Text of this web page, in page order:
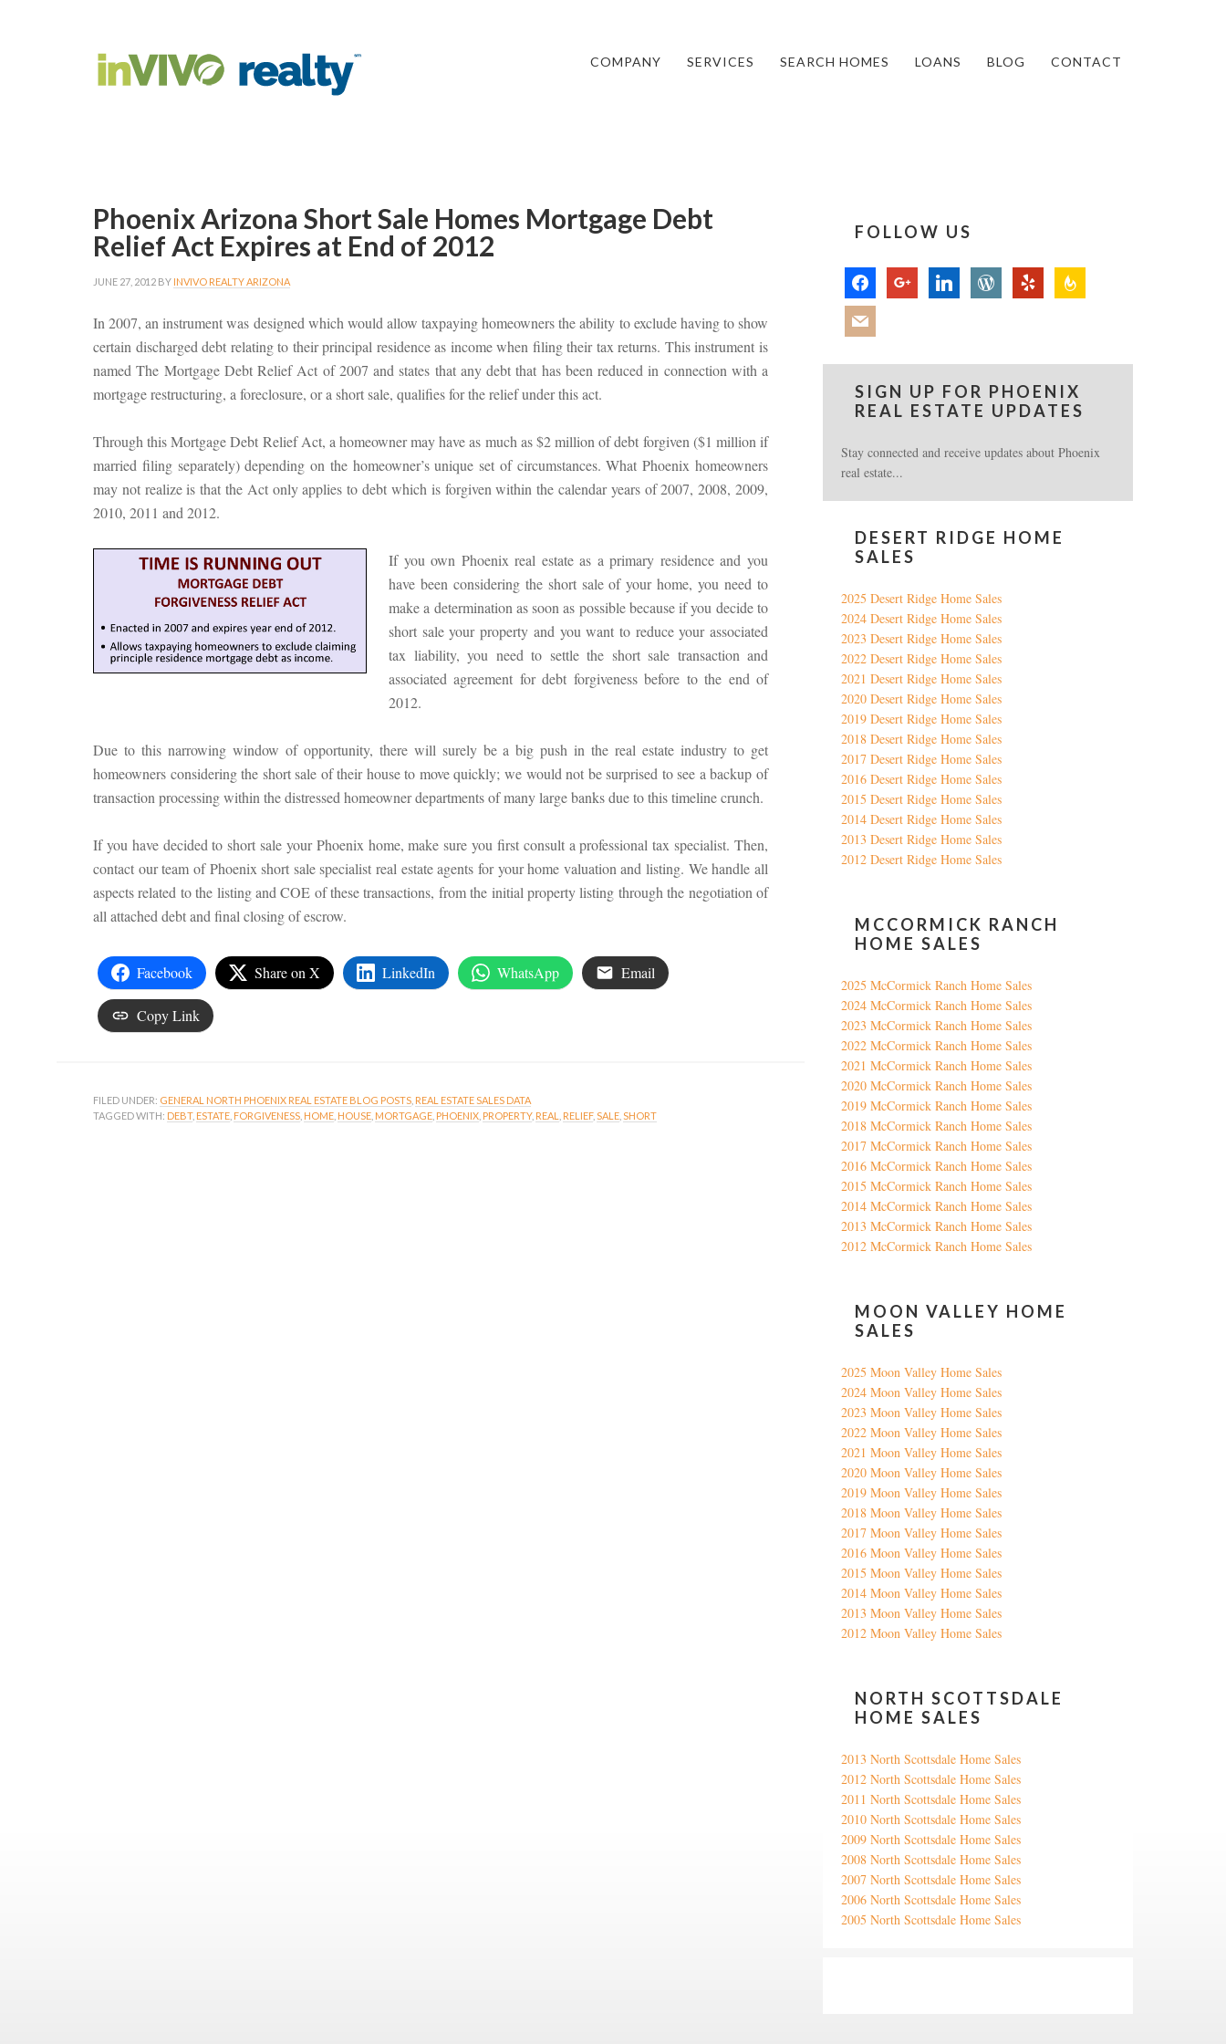
COMPANY SERVICES SEARCH HOMES LOANS BLOG CONTACT
Phoenix Arizona Short Sale Homes Mortgage Debt
Relief Act Expires at End of 2012
JUNE 27, 2012 BY INVIVO REALTY ARIZONA
In 2007, an instrument was designed which would allow taxpaying homeowners the ability to exclude having to show
certain discharged debt relating to their principal residence as income when filing their tax returns. This instrument is
named The Mortgage Debt Relief Act of 2007 and states that any debt that has been reduced in connection with a
mortgage restructuring, a foreclosure, or a short sale, qualifies for the relief under this act.
Through this Mortgage Debt Relief Act, a homeowner may have as much as $2 million of debt forgiven ($1 million if
married filing separately) depending on the homeowner’s unique set of circumstances. What Phoenix homeowners
may not realize is that the Act only applies to debt which is forgiven within the calendar years of 2007, 2008, 2009,
2010, 2011 and 2012.
If you own Phoenix real estate as a primary residence and you
have been considering the short sale of your home, you need to
make a determination as soon as possible because if you decide to
short sale your property and you want to reduce your associated
tax liability, you need to settle the short sale transaction and
associated agreement for debt forgiveness before to the end of
2012.
Due to this narrowing window of opportunity, there will surely be a big push in the real estate industry to get
homeowners considering the short sale of their house to move quickly; we would not be surprised to see a backup of
transaction processing within the distressed homeowner departments of many large banks due to this timeline crunch.
If you have decided to short sale your Phoenix home, make sure you first consult a professional tax specialist. Then,
contact our team of Phoenix short sale specialist real estate agents for your home valuation and listing. We handle all
aspects related to the listing and COE of these transactions, from the initial property listing through the negotiation of
all attached debt and final closing of escrow.
Facebook Share on X LinkedIn WhatsApp Email
Copy Link
FILED UNDER: GENERAL NORTH PHOENIX REAL ESTATE BLOG POSTS REAL ESTATE SALES DATA
TAGGED WITH: DEBT, ESTATE FORGIVENESS HOME HOUSE MORTGAGE PHOENIX PROPERTY, REAL RELIEF, SALE SHORT
FOLLOW US
facebook google linkedin wordpress yelp feedburner
mail
SIGN UP FOR PHOENIX
REAL ESTATE UPDATES
Stay connected and receive updates about Phoenix
real estate...
DESERT RIDGE HOME
SALES
2025 Desert Ridge Home Sales
2024 Desert Ridge Home Sales
2023 Desert Ridge Home Sales
2022 Desert Ridge Home Sales
2021 Desert Ridge Home Sales
2020 Desert Ridge Home Sales
2019 Desert Ridge Home Sales
2018 Desert Ridge Home Sales
2017 Desert Ridge Home Sales
2016 Desert Ridge Home Sales
2015 Desert Ridge Home Sales
2014 Desert Ridge Home Sales
2013 Desert Ridge Home Sales
2012 Desert Ridge Home Sales
MCCORMICK RANCH
HOME SALES
2025 McCormick Ranch Home Sales
2024 McCormick Ranch Home Sales
2023 McCormick Ranch Home Sales
2022 McCormick Ranch Home Sales
2021 McCormick Ranch Home Sales
2020 McCormick Ranch Home Sales
2019 McCormick Ranch Home Sales
2018 McCormick Ranch Home Sales
2017 McCormick Ranch Home Sales
2016 McCormick Ranch Home Sales
2015 McCormick Ranch Home Sales
2014 McCormick Ranch Home Sales
2013 McCormick Ranch Home Sales
2012 McCormick Ranch Home Sales
MOON VALLEY HOME
SALES
2025 Moon Valley Home Sales
2024 Moon Valley Home Sales
2023 Moon Valley Home Sales
2022 Moon Valley Home Sales
2021 Moon Valley Home Sales
2020 Moon Valley Home Sales
2019 Moon Valley Home Sales
2018 Moon Valley Home Sales
2017 Moon Valley Home Sales
2016 Moon Valley Home Sales
2015 Moon Valley Home Sales
2014 Moon Valley Home Sales
2013 Moon Valley Home Sales
2012 Moon Valley Home Sales
NORTH SCOTTSDALE
HOME SALES
2013 North Scottsdale Home Sales
2012 North Scottsdale Home Sales
2011 North Scottsdale Home Sales
2010 North Scottsdale Home Sales
2009 North Scottsdale Home Sales
2008 North Scottsdale Home Sales
2007 North Scottsdale Home Sales
2006 North Scottsdale Home Sales
2005 North Scottsdale Home Sales